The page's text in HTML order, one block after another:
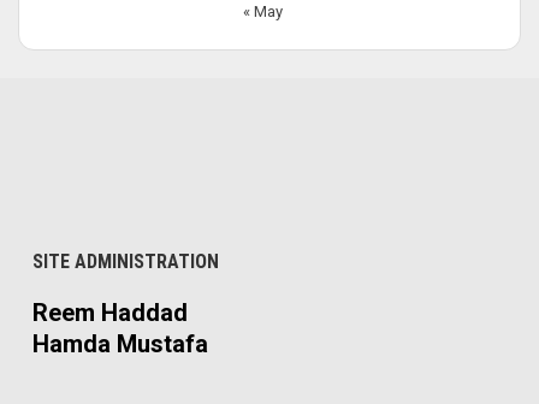
« May
SITE ADMINISTRATION
Reem Haddad
Hamda Mustafa